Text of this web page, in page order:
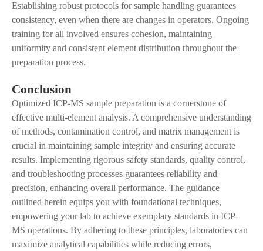
Establishing robust protocols for sample handling guarantees
consistency, even when there are changes in operators. Ongoing
training for all involved ensures cohesion, maintaining
uniformity and consistent element distribution throughout the
preparation process.
Conclusion
Optimized ICP-MS sample preparation is a cornerstone of
effective multi-element analysis. A comprehensive understanding
of methods, contamination control, and matrix management is
crucial in maintaining sample integrity and ensuring accurate
results. Implementing rigorous safety standards, quality control,
and troubleshooting processes guarantees reliability and
precision, enhancing overall performance. The guidance
outlined herein equips you with foundational techniques,
empowering your lab to achieve exemplary standards in ICP-
MS operations. By adhering to these principles, laboratories can
maximize analytical capabilities while reducing errors,